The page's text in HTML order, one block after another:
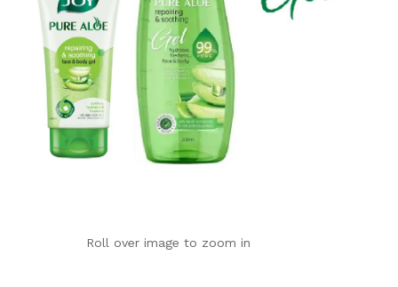
Roll over image to zoom in